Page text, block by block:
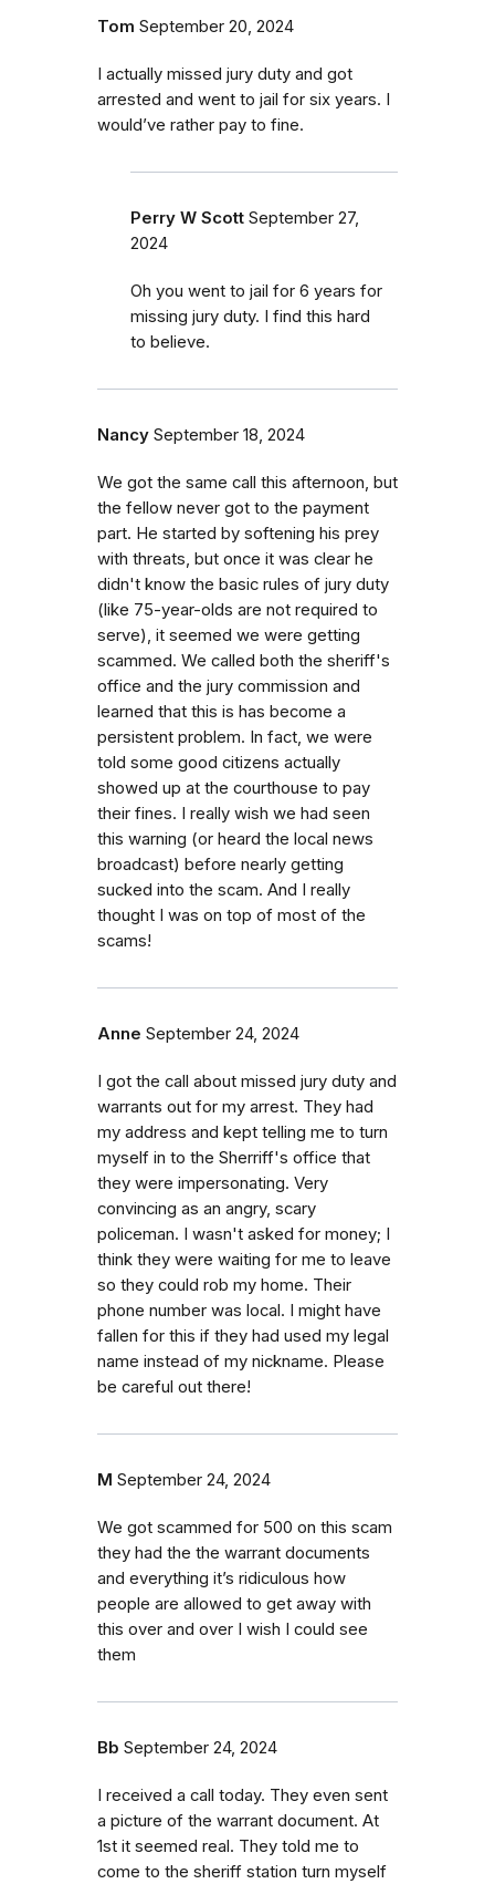
Tom September 20, 2024
I actually missed jury duty and got
arrested and went to jail for six years. I
would’ve rather pay to fine.
Perry W Scott September 27,
2024
Oh you went to jail for 6 years for
missing jury duty. I find this hard
to believe.
Nancy September 18, 2024
We got the same call this afternoon, but
the fellow never got to the payment
part. He started by softening his prey
with threats, but once it was clear he
didn't know the basic rules of jury duty
(like 75-year-olds are not required to
serve), it seemed we were getting
scammed. We called both the sheriff's
office and the jury commission and
learned that this is has become a
persistent problem. In fact, we were
told some good citizens actually
showed up at the courthouse to pay
their fines. I really wish we had seen
this warning (or heard the local news
broadcast) before nearly getting
sucked into the scam. And I really
thought I was on top of most of the
scams!
Anne September 24, 2024
I got the call about missed jury duty and
warrants out for my arrest. They had
my address and kept telling me to turn
myself in to the Sherriff's office that
they were impersonating. Very
convincing as an angry, scary
policeman. I wasn't asked for money; I
think they were waiting for me to leave
so they could rob my home. Their
phone number was local. I might have
fallen for this if they had used my legal
name instead of my nickname. Please
be careful out there!
M September 24, 2024
We got scammed for 500 on this scam
they had the the warrant documents
and everything it’s ridiculous how
people are allowed to get away with
this over and over I wish I could see
them
Bb September 24, 2024
I received a call today. They even sent
a picture of the warrant document. At
1st it seemed real. They told me to
come to the sheriff station turn myself